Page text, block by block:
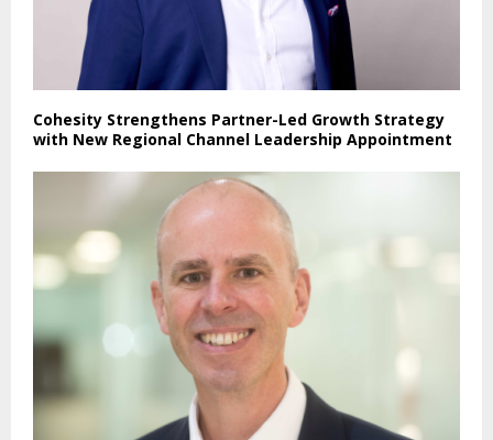
Cohesity Strengthens Partner-Led Growth Strategy
with New Regional Channel Leadership Appointment